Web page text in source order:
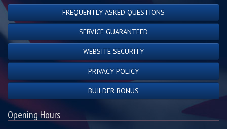
FREQUENTLY ASKED QUESTIONS
SERVICE GUARANTEED
WEBSITE SECURITY
PRIVACY POLICY
BUILDER BONUS
Opening Hours